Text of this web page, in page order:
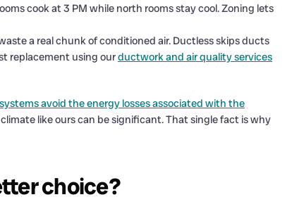
cook at 3 PM while north rooms stay cool. Zoning lets
a real chunk of conditioned air. Ductless skips ducts
replacement using ourductwork and air quality services
avoid the energy losses associated with the
like ours can be significant. That single fact is why
choice?